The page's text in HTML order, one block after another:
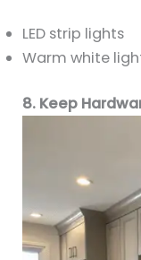
LED strip lights
Warm white
8. Keep